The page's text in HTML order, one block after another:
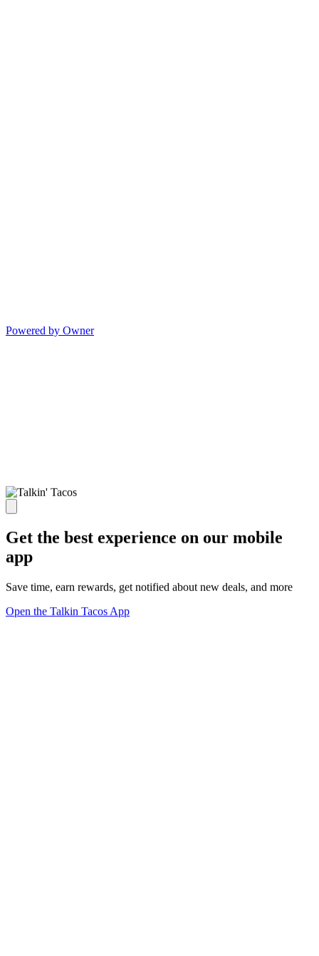
Powered by Owner
Get the best experience on our mobile
app
Save time, earn rewards, get notified about new deals, and more
Open the Talkin Tacos App